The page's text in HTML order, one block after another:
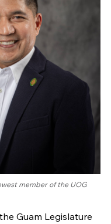
member of the UOG
Guam Legislature